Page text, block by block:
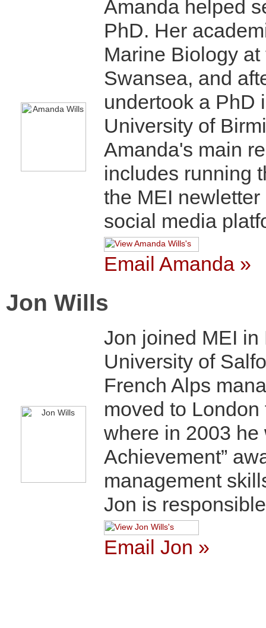
Amanda helped
PhD. Her
Marine Biology
Swansea, and
undertook a PhD
University of
Amanda's main
includes running
the MEI
social media
Email Amanda »
Jon Wills
Jon joined MEI in
University of
French Alps
moved to
where in 2003 he
Achievement”
management
Jon is
Email Jon »